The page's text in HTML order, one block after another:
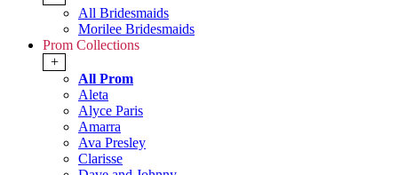
All Bridesmaids
Morilee Bridesmaids
Prom Collections
+
All Prom
Aleta
Alyce Paris
Amarra
Ava Presley
Clarisse